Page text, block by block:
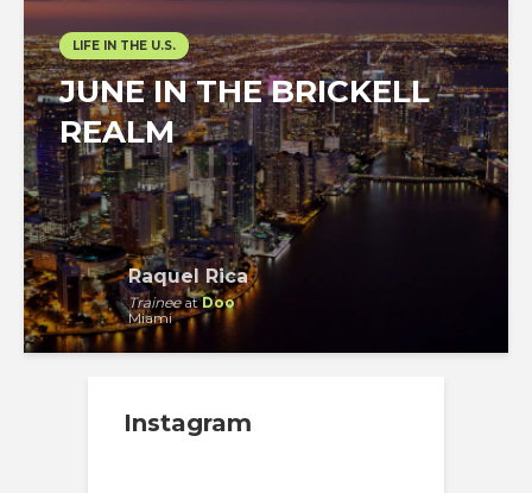
LIFE IN THE U.S.
JUNE IN THE BRICKELL
REALM
Raquel Rica
TraineeatDoo
Miami
Instagram